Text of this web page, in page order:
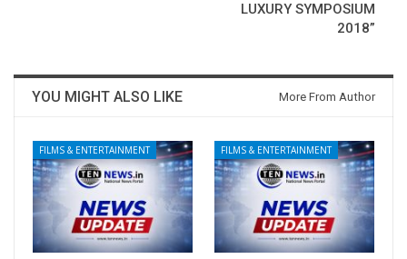
LUXURY SYMPOSIUM
2018”
YOU MIGHT ALSO LIKE More From Author
FILMS & ENTERTAINMENT FILMS & ENTERTAINMENT